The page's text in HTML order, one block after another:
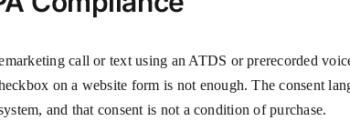
call or text using an ATDS or prerecorded
on a website form is not enough. The consent
and that consent is not a condition of purchase.